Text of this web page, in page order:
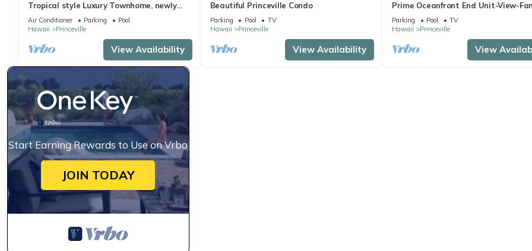
Tropical style Luxury Townhome, newly
renovated - Paradise!
Air Conditioner Parking
Pool
Hawaii
Princeville
View Availability
Beautiful Princeville Condo
Parking Pool
TV
Hawaii
Princeville
View Availability
Prime Oceanfront End Unit-View-
friendly Cliffs Resort at Bargain
Parking Pool
TV
Hawaii
Princeville
View
Start Earning Rewards to Use on Vrbo
JOIN TODAY